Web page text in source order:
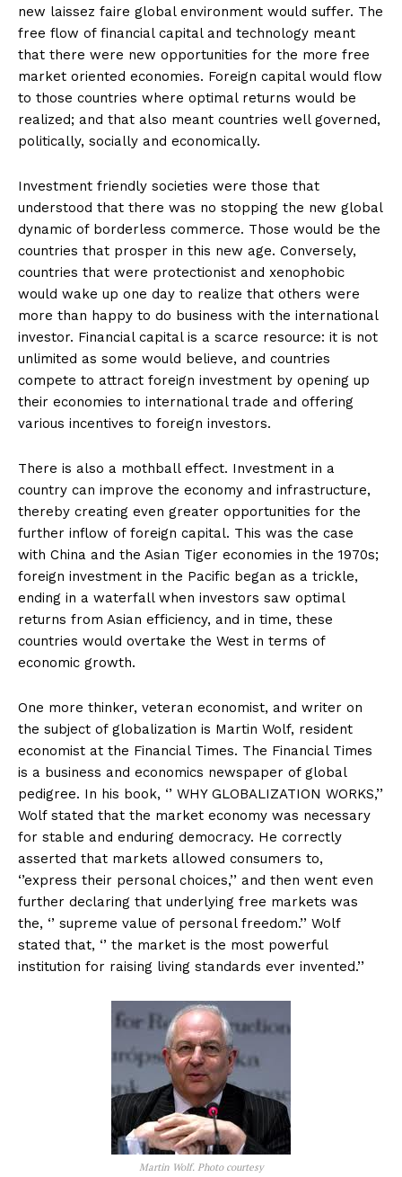
new laissez faire global environment would suffer. The
free flow of financial capital and technology meant
that there were new opportunities for the more free
market oriented economies. Foreign capital would flow
to those countries where optimal returns would be
realized; and that also meant countries well governed,
politically, socially and economically.
Investment friendly societies were those that
understood that there was no stopping the new global
dynamic of borderless commerce. Those would be the
countries that prosper in this new age. Conversely,
countries that were protectionist and xenophobic
would wake up one day to realize that others were
more than happy to do business with the international
investor. Financial capital is a scarce resource: it is not
unlimited as some would believe, and countries
compete to attract foreign investment by opening up
their economies to international trade and offering
various incentives to foreign investors.
There is also a mothball effect. Investment in a
country can improve the economy and infrastructure,
thereby creating even greater opportunities for the
further inflow of foreign capital. This was the case
with China and the Asian Tiger economies in the 1970s;
foreign investment in the Pacific began as a trickle,
ending in a waterfall when investors saw optimal
returns from Asian efficiency, and in time, these
countries would overtake the West in terms of
economic growth.
One more thinker, veteran economist, and writer on
the subject of globalization is Martin Wolf, resident
economist at the Financial Times. The Financial Times
is a business and economics newspaper of global
pedigree. In his book, ‘’ WHY GLOBALIZATION WORKS,’’
Wolf stated that the market economy was necessary
for stable and enduring democracy. He correctly
asserted that markets allowed consumers to,
‘’express their personal choices,’’ and then went even
further declaring that underlying free markets was
the, ‘’ supreme value of personal freedom.’’ Wolf
stated that, ‘’ the market is the most powerful
institution for raising living standards ever invented.’’
Martin Wolf. Photo courtesy